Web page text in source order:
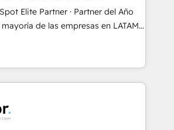
Distribution B2B, SaaS, Services
Finance. 🚀 Nos livrables
synchronisation ERP ↔
formation équipes. 🏆 +350
Elite Partner · Partner del Año
de herramientas. Tienen un
Equipos desalineados, datos
que dependen de personas
Eso frena el crecimiento,
los procesos comerciales, alinea
y servicio, e implementa HubSpot